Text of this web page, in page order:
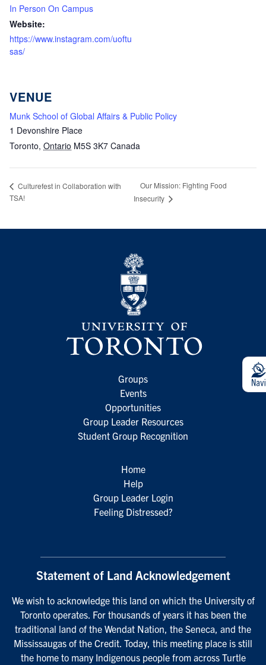
In Person On Campus
Website:
https://www.instagram.com/uoftu
sas/
VENUE
Munk School of Global Affairs & Public Policy
1 Devonshire Place
Toronto, Ontario M5S 3K7 Canada
Culturefest in Collaboration with
TSA!
Our Mission: Fighting Food
Insecurity
Groups
Events
Opportunities
Group Leader Resources
Student Group Recognition
Home
Help
Group Leader Login
Feeling Distressed?
Statement of Land Acknowledgement
We wish to acknowledge this land on which the University of
Toronto operates. For thousands of years it has been the
traditional land of the Wendat Nation, the Seneca, and the
Mississaugas of the Credit. Today, this meeting place is still
the home to many Indigenous people from across Turtle